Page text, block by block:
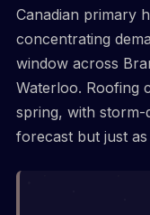
Canadian primary
concentrating
window across
Waterloo. Roofing
spring, with storm-
forecast but just as